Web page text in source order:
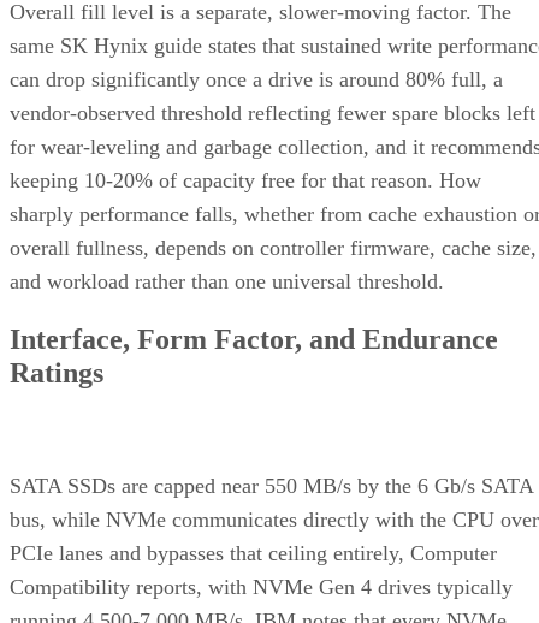
Overall fill level is a separate, slower-moving factor. The
same SK Hynix guide states that sustained write
can drop significantly once a drive is around 80% full, a
vendor-observed threshold reflecting fewer spare blocks left
for wear-leveling and garbage collection, and it
keeping 10-20% of capacity free for that reason. How
sharply performance falls, whether from cache exhaustion
overall fullness, depends on controller firmware, cache size,
and workload rather than one universal threshold.
Interface, Form Factor, and Endurance
Ratings
SATA SSDs are capped near 550 MB/s by the 6 Gb/s SATA
bus, while NVMe communicates directly with the CPU over
PCIe lanes and bypasses that ceiling entirely, Computer
Compatibility reports, with NVMe Gen 4 drives typically